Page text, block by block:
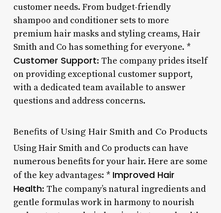
customer needs. From budget-friendly
shampoo and conditioner sets to more
premium hair masks and styling creams, Hair
Smith and Co has something for everyone. *
Customer Support: The company prides itself
on providing exceptional customer support,
with a dedicated team available to answer
questions and address concerns.
Benefits of Using Hair Smith and Co Products
Using Hair Smith and Co products can have
numerous benefits for your hair. Here are some
of the key advantages: * Improved Hair
Health: The company’s natural ingredients and
gentle formulas work in harmony to nourish